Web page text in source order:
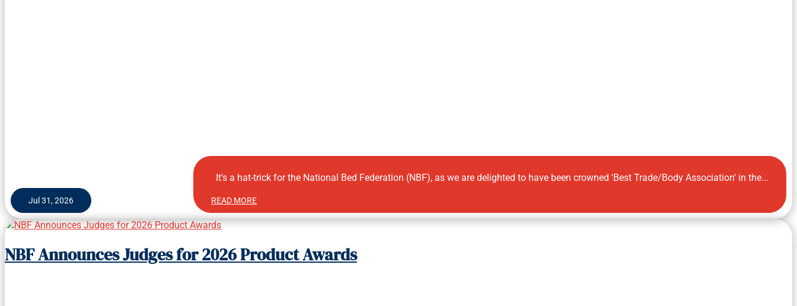
Jul 31, 2026
It's a hat-trick for the National Bed Federation (NBF), as we are delighted to have been crowned 'Best Trade/Body Association' in the...
READ MORE
NBF Announces Judges for 2026 Product Awards